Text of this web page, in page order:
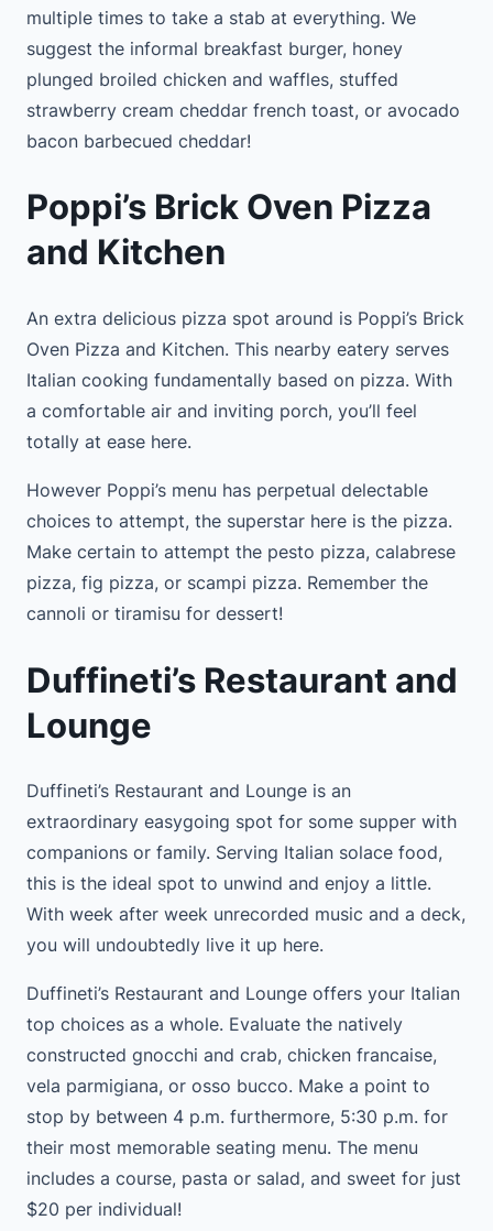
multiple times to take a stab at everything. We
suggest the informal breakfast burger, honey
plunged broiled chicken and waffles, stuffed
strawberry cream cheddar french toast, or avocado
bacon barbecued cheddar!
Poppi’s Brick Oven Pizza
and Kitchen
An extra delicious pizza spot around is Poppi’s Brick
Oven Pizza and Kitchen. This nearby eatery serves
Italian cooking fundamentally based on pizza. With
a comfortable air and inviting porch, you’ll feel
totally at ease here.
However Poppi’s menu has perpetual delectable
choices to attempt, the superstar here is the pizza.
Make certain to attempt the pesto pizza, calabrese
pizza, fig pizza, or scampi pizza. Remember the
cannoli or tiramisu for dessert!
Duffineti’s Restaurant and
Lounge
Duffineti’s Restaurant and Lounge is an
extraordinary easygoing spot for some supper with
companions or family. Serving Italian solace food,
this is the ideal spot to unwind and enjoy a little.
With week after week unrecorded music and a deck,
you will undoubtedly live it up here.
Duffineti’s Restaurant and Lounge offers your Italian
top choices as a whole. Evaluate the natively
constructed gnocchi and crab, chicken francaise,
vela parmigiana, or osso bucco. Make a point to
stop by between 4 p.m. furthermore, 5:30 p.m. for
their most memorable seating menu. The menu
includes a course, pasta or salad, and sweet for just
$20 per individual!